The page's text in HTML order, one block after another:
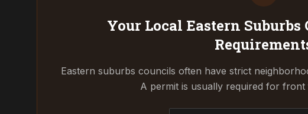
Your Local Eastern Suburbs
Eastern suburbs councils often have strict
A permit is usually required for front